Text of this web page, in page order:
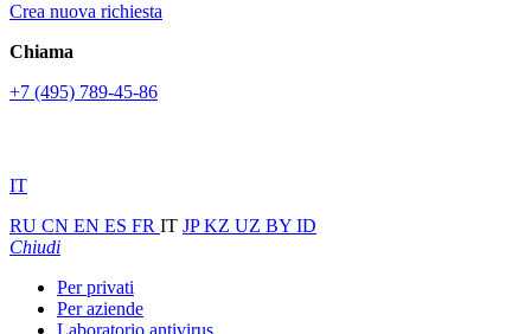
Crea nuova richiesta
Chiama
+7 (495) 789-45-86
IT
RU CN EN ES FR IT JPKZ UZ BY ID
Chiudi
Per privati
Per aziende
Laboratorio antivirus